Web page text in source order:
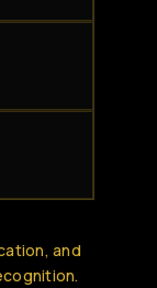
and